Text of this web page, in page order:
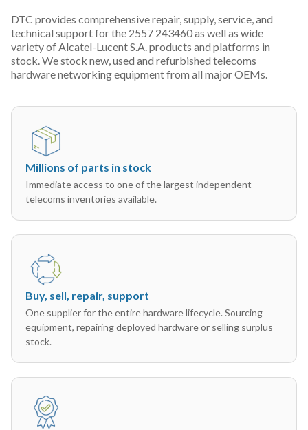
DTC provides comprehensive repair, supply, service, and
technical support for the 2557 243460 as well as wide
variety of Alcatel-Lucent S.A. products and platforms in
stock. We stock new, used and refurbished telecoms
hardware networking equipment from all major OEMs.
Millions of parts in stock
Immediate access to one of the largest independent
telecoms inventories available.
Buy, sell, repair, support
One supplier for the entire hardware lifecycle. Sourcing
equipment, repairing deployed hardware or selling surplus
stock.